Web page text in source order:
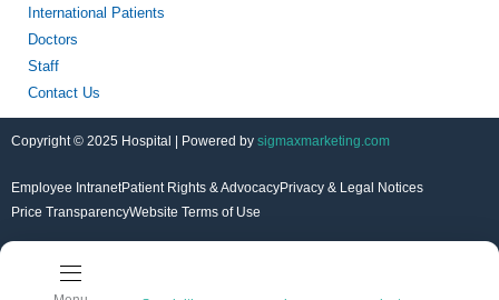
International Patients
Doctors
Staff
Contact Us
Copyright © 2025 Hospital | Powered by sigmaxmarketing.com
Employee IntranetPatient Rights & AdvocacyPrivacy & Legal Notices
Price TransparencyWebsite Terms of Use